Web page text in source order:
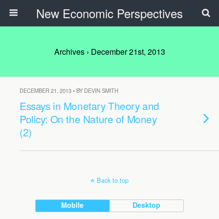
New Economic Perspectives
Archives › December 21st, 2013
DECEMBER 21, 2013 • BY DEVIN SMITH
Essays in Monetary Theory and
Policy: On the Nature of Money
(2)
Back to top
Mobile Desktop